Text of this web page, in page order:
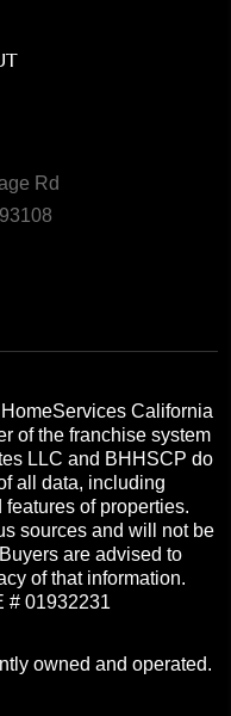
Rd
California
of the franchise system
LLC and BHHSCP do
all data, including
of properties.
sources and will not be
are advised to
of that information.
# 01932231
owned and operated.